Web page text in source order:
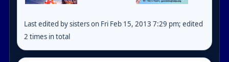
Last edited by sisters on Fri Feb 15, 2013 7:29 pm; edited
2 times in total